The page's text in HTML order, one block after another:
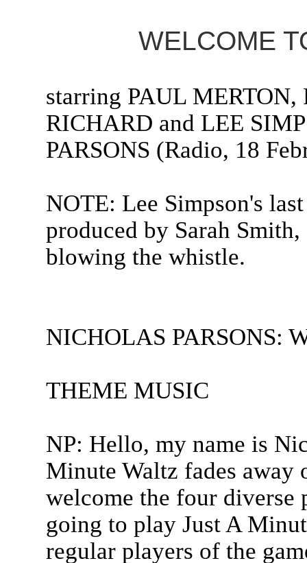
WELCOME
starring PAUL MERTON,
RICHARD and LEE
PARSONS (Radio, 18
NOTE: Lee Simpson's
produced by Sarah
blowing the whistle.
NICHOLAS PARSONS:
THEME MUSIC
NP: Hello, my name is
Minute Waltz fades away
welcome the four diverse
going to play Just A
regular players of the